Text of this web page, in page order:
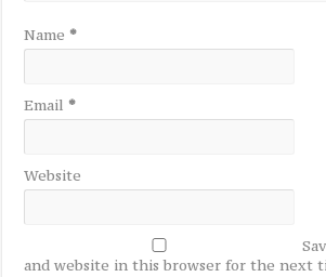
Name *
Email *
Website
and website in this browser for the next